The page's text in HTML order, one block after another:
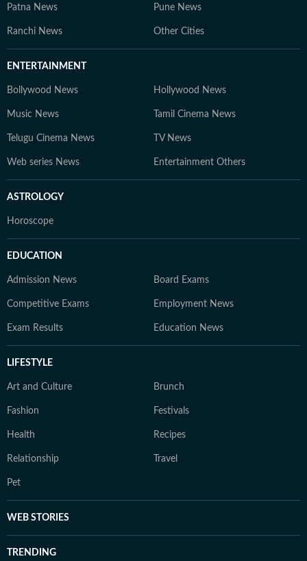
Patna News Pune News
Ranchi News Other Cities
ENTERTAINMENT
Bollywood News Hollywood News
Music News Tamil Cinema News
Telugu Cinema News TV News
Web series News Entertainment Others
ASTROLOGY
Horoscope
EDUCATION
Admission News Board Exams
Competitive Exams Employment News
Exam Results Education News
LIFESTYLE
Art and Culture Brunch
Fashion Festivals
Health Recipes
Relationship Travel
Pet
WEB STORIES
TRENDING